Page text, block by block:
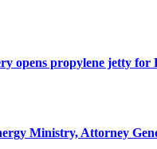
opens propylene jetty for
Ministry, Attorney